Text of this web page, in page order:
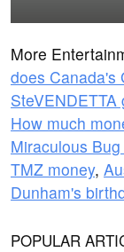
More
does Canada's
How much
Miraculous
TMZ money,
Dunham's
POPULAR